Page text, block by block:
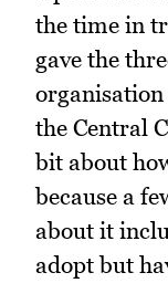
the time in
gave the
organisation
the Central
bit about
because a
about it
adopt but